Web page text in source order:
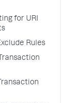
for URI
Rules